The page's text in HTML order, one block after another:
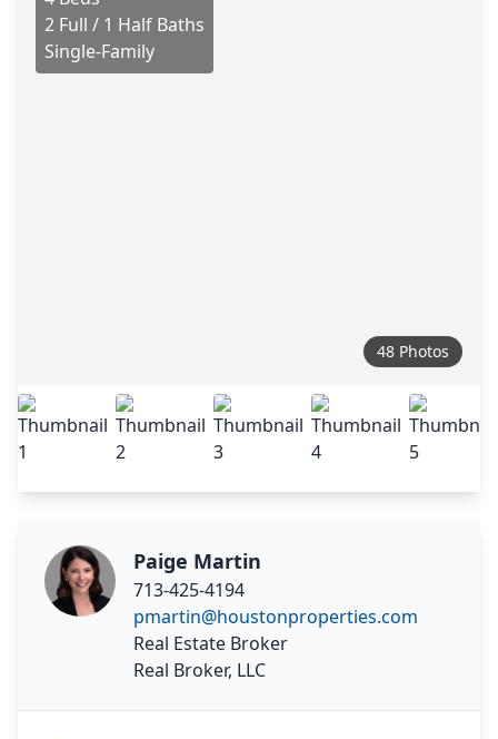
2 Full / 1 Half Baths
Single-Family
48 Photos
Paige Martin
713-425-4194
pmartin@houstonproperties.com
Real Estate Broker
Real Broker, LLC